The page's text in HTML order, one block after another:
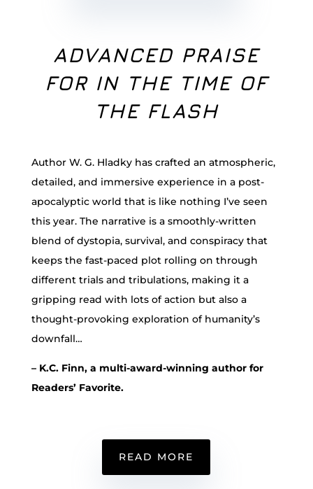
ADVANCED PRAISE
FOR IN THE TIME OF
THE FLASH
Author W. G. Hladky has crafted an atmospheric,
detailed, and immersive experience in a post-
apocalyptic world that is like nothing I’ve seen
this year. The narrative is a smoothly-written
blend of dystopia, survival, and conspiracy that
keeps the fast-paced plot rolling on through
different trials and tribulations, making it a
gripping read with lots of action but also a
thought-provoking exploration of humanity’s
downfall…
– K.C. Finn, a multi-award-winning author for
Readers’ Favorite.
READ MORE